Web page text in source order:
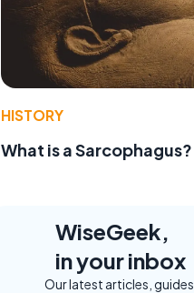
HISTORY
What is a Sarcophagus?
WiseGeek,
in your inbox
Our latest articles, guides,